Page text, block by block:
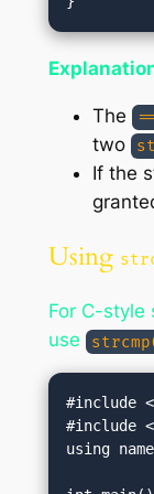
The ==
two
If the
Using
For C-style
use
#include
#include
using